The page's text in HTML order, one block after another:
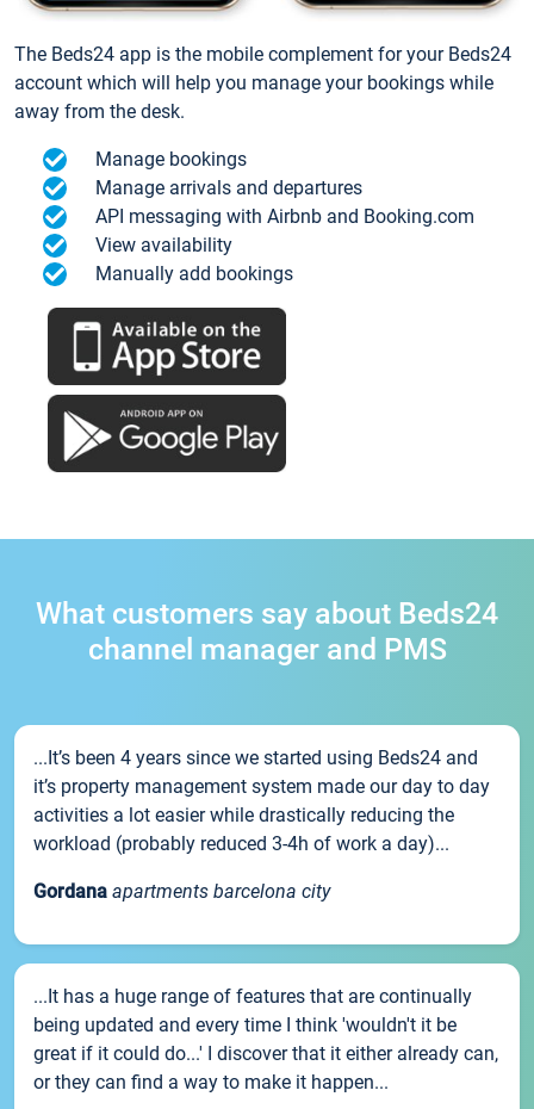
The Beds24 app is the mobile complement for your Beds24
account which will help you manage your bookings while
away from the desk.
Manage bookings
Manage arrivals and departures
API messaging with Airbnb and Booking.com
View availability
Manually add bookings
What customers say about Beds24
channel manager and PMS
...It’s been 4 years since we started using Beds24 and
it’s property management system made our day to day
activities a lot easier while drastically reducing the
workload (probably reduced 3-4h of work a day)...
Gordana apartments barcelona city
...It has a huge range of features that are continually
being updated and every time I think 'wouldn't it be
great if it could do...' I discover that it either already can,
or they can find a way to make it happen...